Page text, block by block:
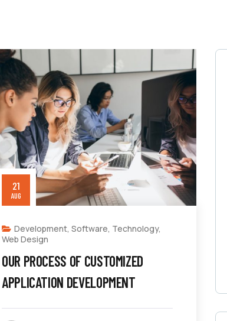
21
AUG
Development, Software, Technology,
Web Design
OUR PROCESS OF CUSTOMIZED
APPLICATION DEVELOPMENT